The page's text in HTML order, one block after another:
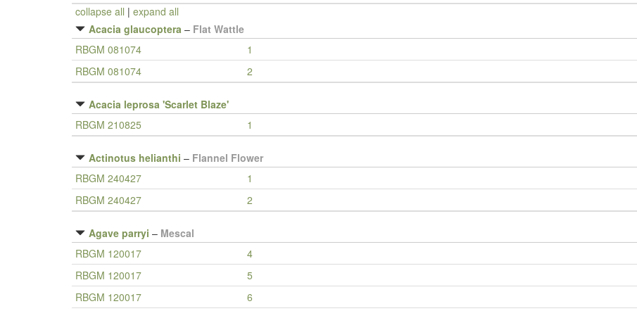
collapse all | expand all
Acacia glaucoptera – Flat Wattle
RBGM 081074
1
RBGM 081074
2
Acacia leprosa 'Scarlet Blaze'
RBGM 210825
1
Actinotus helianthi – Flannel Flower
RBGM 240427
1
RBGM 240427
2
Agave parryi – Mescal
RBGM 120017
4
RBGM 120017
5
RBGM 120017
6